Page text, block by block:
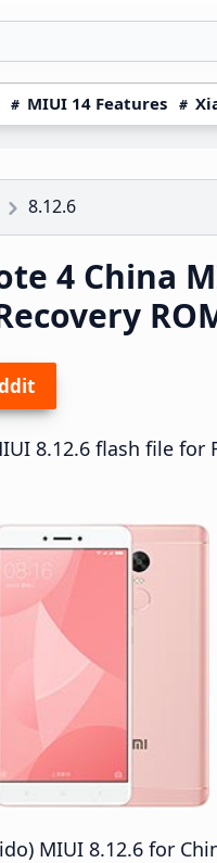
MIUI 14 Features
8.12.6
4 China
8.12.6 flash file for
MIUI 8.12.6 for